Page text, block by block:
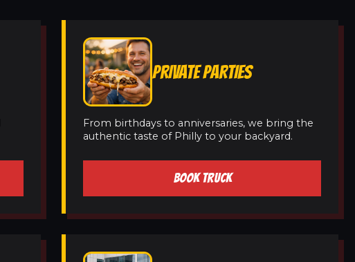
PRIVATE PARTIES
From birthdays to anniversaries, we bring the
authentic taste of Philly to your backyard.
BOOK TRUCK